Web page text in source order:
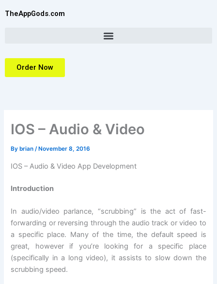
TheAppGods.com
Order Now
IOS – Audio & Video
By brian/ November 8, 2016
IOS – Audio & Video App Development
Introduction
In audio/video parlance, “scrubbing” is the act of fast-
forwarding or reversing through the audio track or video to
a specific place. Many of the time, the default speed is
great, however if you’re looking for a specific place
(specifically in a long video), it assists to slow down the
scrubbing speed.